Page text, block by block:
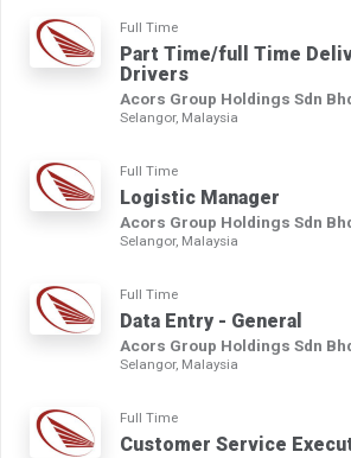
Full Time
Part Time/full Time
Drivers
Acors Group Holdings Sdn
Selangor, Malaysia
Full Time
Logistic Manager
Acors Group Holdings Sdn
Selangor, Malaysia
Full Time
Data Entry - General
Acors Group Holdings Sdn
Selangor, Malaysia
Full Time
Customer Service